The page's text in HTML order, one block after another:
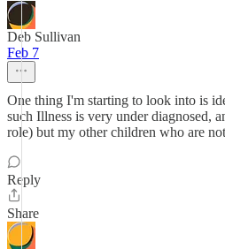
Deb Sullivan
Feb 7
One thing I'm starting to look into is
such Illness is very under diagnosed,
role) but my other children who are
Reply
Share